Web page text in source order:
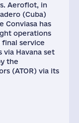
Aeroflot, in
(Cuba)
Conviasa has
operations
final service
via Havana set
the
(ATOR) via its